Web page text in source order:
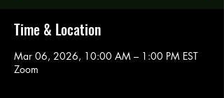
Time & Location
Mar 06, 2026, 10:00 AM – 1:00 PM EST
Zoom